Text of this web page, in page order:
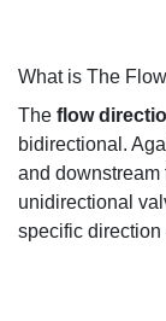
What is The
The flow
bidirectional .
and downstream
unidirectional
specific direction